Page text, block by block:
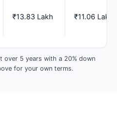
₹13.83 Lakh ₹11.06 Lakh
over 5 years with a 20% down
for your own terms.